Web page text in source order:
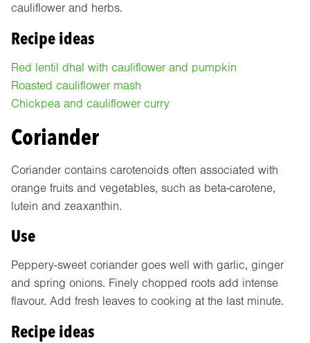
cauliflower and herbs.
Recipe ideas
Red lentil dhal with cauliflower and pumpkin
Roasted cauliflower mash
Chickpea and cauliflower curry
Coriander
Coriander contains carotenoids often associated with
orange fruits and vegetables, such as beta-carotene,
lutein and zeaxanthin.
Use
Peppery-sweet coriander goes well with garlic, ginger
and spring onions. Finely chopped roots add intense
flavour. Add fresh leaves to cooking at the last minute.
Recipe ideas